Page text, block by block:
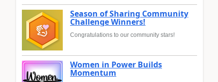
Season of Sharing Community
Challenge Winners!
Congratulations to our community stars!
Women in Power Builds
Momentum